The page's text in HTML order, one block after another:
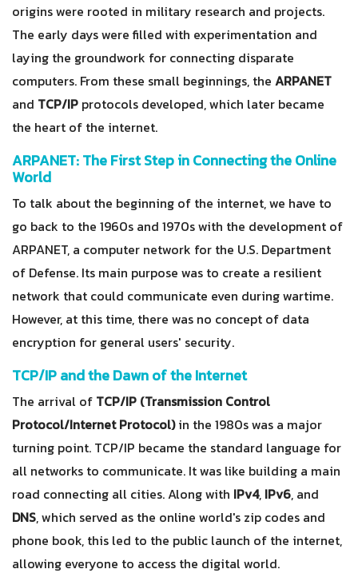
origins were rooted in military research and projects.
The early days were filled with experimentation and
laying the groundwork for connecting disparate
computers. From these small beginnings, the ARPANET
and TCP/IP protocols developed, which later became
the heart of the internet.
ARPANET: The First Step in Connecting the Online
World
To talk about the beginning of the internet, we have to
go back to the 1960s and 1970s with the development of
ARPANET, a computer network for the U.S. Department
of Defense. Its main purpose was to create a resilient
network that could communicate even during wartime.
However, at this time, there was no concept of data
encryption for general users' security.
TCP/IP and the Dawn of the Internet
The arrival of TCP/IP (Transmission Control
Protocol/Internet Protocol)in the 1980s was a major
turning point. TCP/IP became the standard language for
all networks to communicate. It was like building a main
road connecting all cities. Along with IPv4, IPv6, and
DNS, which served as the online world's zip codes and
phone book, this led to the public launch of the internet,
allowing everyone to access the digital world.